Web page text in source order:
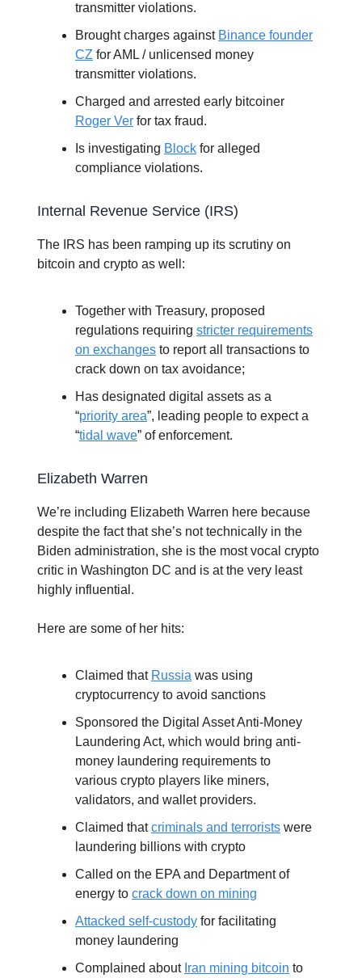
transmitter violations.
Brought charges against Binance founder
CZ for AML / unlicensed money
transmitter violations.
Charged and arrested early bitcoiner
Roger Ver for tax fraud.
Is investigating Block for alleged
compliance violations.
Internal Revenue Service (IRS)
The IRS has been ramping up its scrutiny on
bitcoin and crypto as well:
Together with Treasury, proposed
regulations requiring stricter requirements
on exchanges to report all transactions to
crack down on tax avoidance;
Has designated digital assets as a
“priority area”, leading people to expect a
“tidal wave” of enforcement.
Elizabeth Warren
We’re including Elizabeth Warren here because
despite the fact that she’s not technically in the
Biden administration, she is the most vocal crypto
critic in Washington DC and is at the very least
highly influential.
Here are some of her hits:
Claimed that Russia was using
cryptocurrency to avoid sanctions
Sponsored the Digital Asset Anti-Money
Laundering Act, which would bring anti-
money laundering requirements to
various crypto players like miners,
validators, and wallet providers.
Claimed thatcriminals and terrorists were
laundering billions with crypto
Called on the EPA and Department of
energy to crack down on mining
Attacked self-custody for facilitating
money laundering
Complained about Iran mining bitcoin to